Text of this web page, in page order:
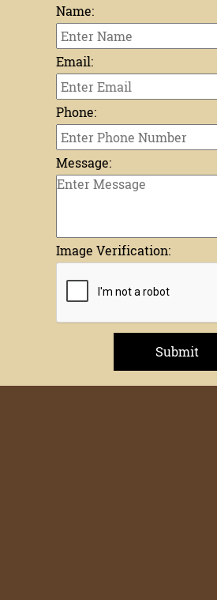
Name:
Email:
Phone:
Message:
Image Verification:
Submit